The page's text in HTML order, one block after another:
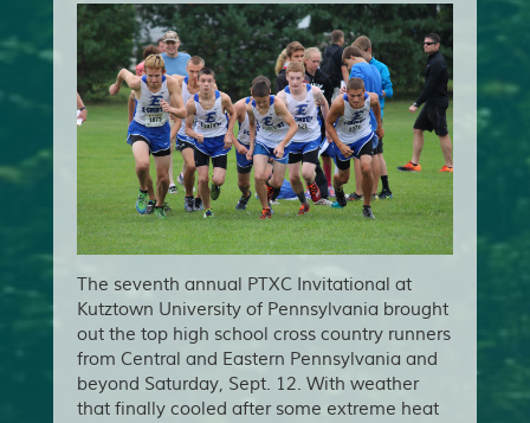
The seventh annual PTXC Invitational at
Kutztown University of Pennsylvania brought
out the top high school cross country runners
from Central and Eastern Pennsylvania and
beyond Saturday, Sept. 12. With weather
that finally cooled after some extreme heat